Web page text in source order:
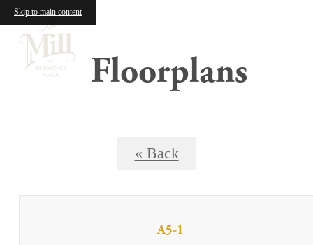
Skip to main content
Floorplans
« Back
A5-1